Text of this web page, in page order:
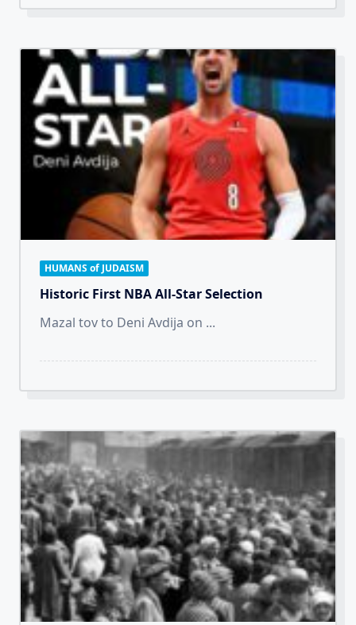
HUMANS of JUDAISM
Historic First NBA All-Star Selection
Mazal tov to Deni Avdija on ...